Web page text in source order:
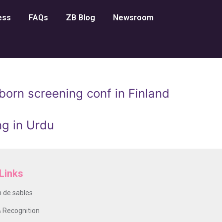
FAQs ZB Blog Newsroom
screening conf in Finland
in Urdu
de sables
Recognition